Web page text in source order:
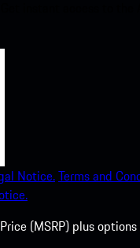
Notice.Terms and
(MSRP) plus